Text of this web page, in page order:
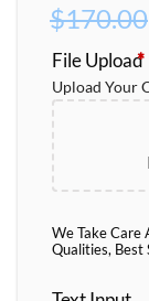
$170.00
File Upload
*
Upload Your
We Take Care
Qualities, Best